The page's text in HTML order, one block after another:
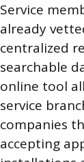
Service
already
centralized
searchable
online tool
service
companies
accepting